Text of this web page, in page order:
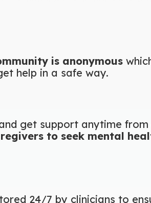
is anonymous
help in a safe way.
get support anytime
to seek mental
24/7 by clinicians to